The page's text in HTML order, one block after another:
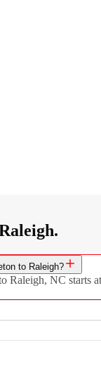
to Raleigh?
Raleigh, NC starts